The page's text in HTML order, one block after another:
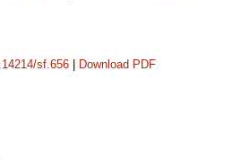
sf.656 Download PDF